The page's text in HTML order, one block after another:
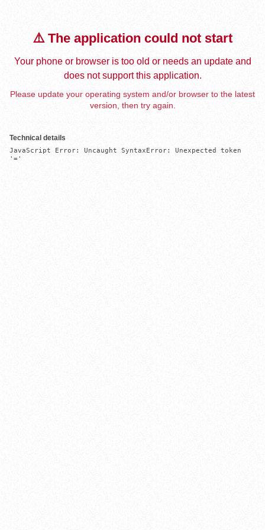
⚠️ The application could not start
Your phone or browser is too old or needs an update and
does not support this application.
Please update your operating system and/or browser to the latest
version, then try again.
Technical details
JavaScript Error: Uncaught SyntaxError: Unexpected token
'='